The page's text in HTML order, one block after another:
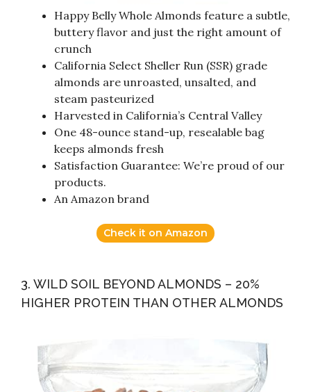
Happy Belly Whole Almonds feature a subtle,
buttery flavor and just the right amount of
crunch
California Select Sheller Run (SSR) grade
almonds are unroasted, unsalted, and
steam pasteurized
Harvested in California’s Central Valley
One 48-ounce stand-up, resealable bag
keeps almonds fresh
Satisfaction Guarantee: We’re proud of our
products.
An Amazon brand
Check it on Amazon
3. WILD SOIL BEYOND ALMONDS – 20%
HIGHER PROTEIN THAN OTHER ALMONDS